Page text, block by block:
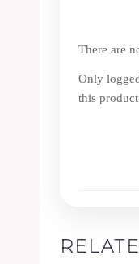
There are
Only
this